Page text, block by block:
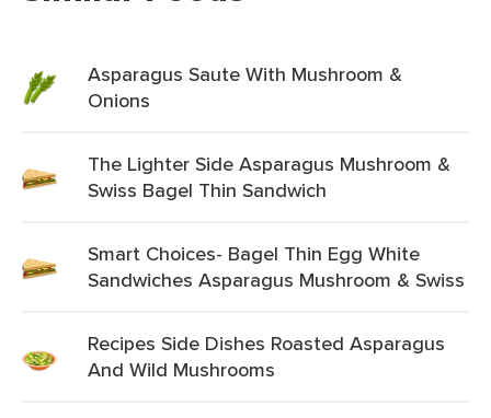
Asparagus Saute With Mushroom &
Onions
The Lighter Side Asparagus Mushroom &
Swiss Bagel Thin Sandwich
Smart Choices- Bagel Thin Egg White
Sandwiches Asparagus Mushroom & Swiss
Recipes Side Dishes Roasted Asparagus
And Wild Mushrooms